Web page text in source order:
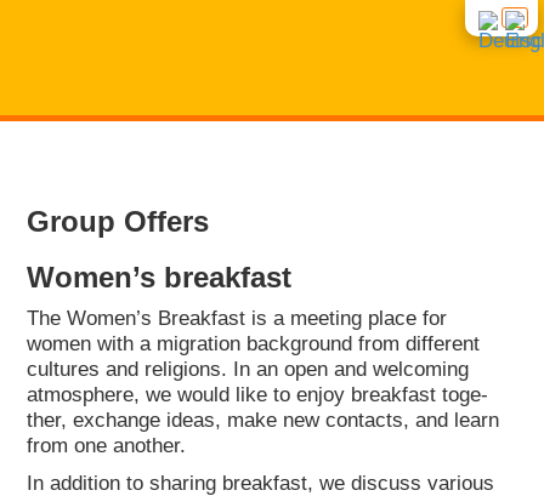
CON­SUL­TING
COUR­SES
INTE­GRA­TI­ON COUR­SES
Group Offers
Women’s break­fast
The Women’s Break­fast is a mee­ting place for
women with a migra­ti­on back­ground from dif­fe­rent
cul­tures and reli­gi­ons. In an open and wel­co­ming
atmo­sphe­re, we would like to enjoy break­fast tog­e­
ther, exch­an­ge ide­as, make new cont­acts, and learn
from one ano­ther.
In addi­ti­on to sha­ring break­fast, we dis­cuss various